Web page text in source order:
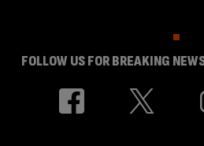
FOLLOW US FOR BREAKING